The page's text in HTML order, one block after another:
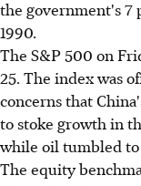
the government's 7
1990.
The S&P 500 on
25. The index was
concerns that
to stoke growth in
while oil tumbled to
The equity